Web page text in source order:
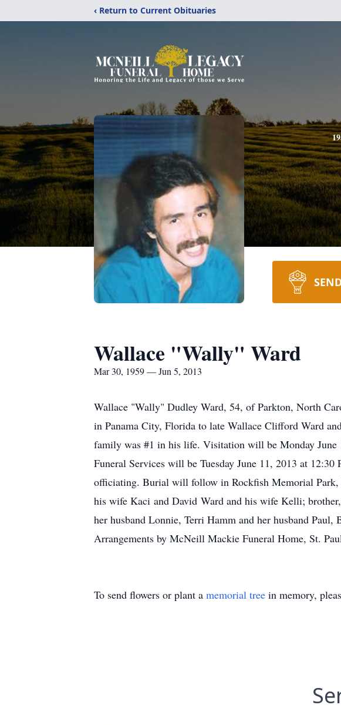
‹ Return to Current Obituaries
Wallace "Wally" Ward
Mar 30, 1959 — Jun 5, 2013
Wallace "Wally" Dudley Ward, 54, of Parkton, North
in Panama City, Florida to late Wallace Clifford Ward
family was #1 in his life. Visitation will be Monday
Funeral Services will be Tuesday June 11, 2013 at
officiating. Burial will follow in Rockfish Memorial
his wife Kaci and David Ward and his wife Kelli;
her husband Lonnie, Terri Hamm and her husband
Arrangements by McNeill Mackie Funeral Home, St.
To send flowers or plant a memorial tree in memory,